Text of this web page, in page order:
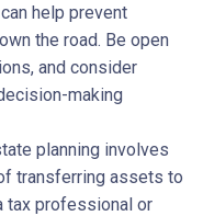
help prevent
the road. Be open
and consider
making
planning involves
transferring assets to
tax professional or